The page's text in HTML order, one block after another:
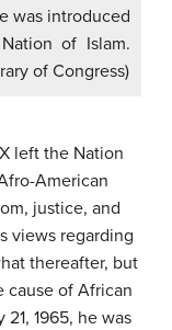
was introduced
of Islam.
of Congress)
left the Nation
American
justice, and
views regarding
thereafter, but
cause of African
1965, he was